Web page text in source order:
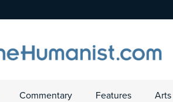
Commentary Features